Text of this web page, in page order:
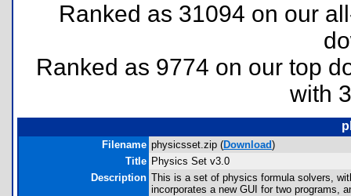
Ranked as 31094 on our
Ranked as 9774 on our top
with
Filename physicsset.zip (Download)
Title Physics Set v3.0
Description This is a set of physics formula solvers,
incorporates a new GUI for two programs,